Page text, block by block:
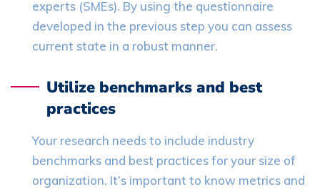
experts (SMEs). By using the questionnaire
developed in the previous step you can assess
current state in a robust manner.
Utilize benchmarks and best
practices
Your research needs to include industry
benchmarks and best practices for your size of
organization. It’s important to know metrics and